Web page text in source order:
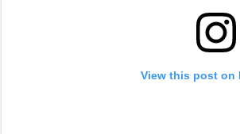
View this post on